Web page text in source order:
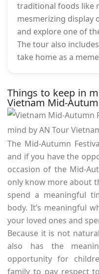
traditional foods like
mesmerizing display
and explore one of
The tour also
take home as a
Things to keep in
Vietnam Mid-
The Mid-Autumn
and if you have the
occasion of the Mid-
only know more about
spend a meaningful
body. It’s meaningful
your loved ones and
Because it is not
also has the
opportunity for
family to pay respect